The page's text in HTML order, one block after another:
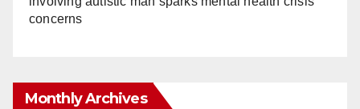
concerns
Monthly Archives